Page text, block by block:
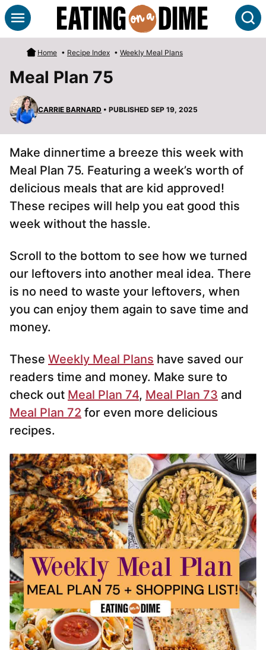
Skip
to
content
Home • Recipe Index • Weekly Meal Plans
Meal Plan 75
CARRIE BARNARD • PUBLISHED SEP 19, 2025
Make dinnertime a breeze this week with
Meal Plan 75. Featuring a week’s worth of
delicious meals that are kid approved!
These recipes will help you eat good this
week without the hassle.
Scroll to the bottom to see how we turned
our leftovers into another meal idea. There
is no need to waste your leftovers, when
you can enjoy them again to save time and
money.
These Weekly Meal Plans have saved our
readers time and money. Make sure to
check out Meal Plan 74, Meal Plan 73 and
Meal Plan 72 for even more delicious
recipes.